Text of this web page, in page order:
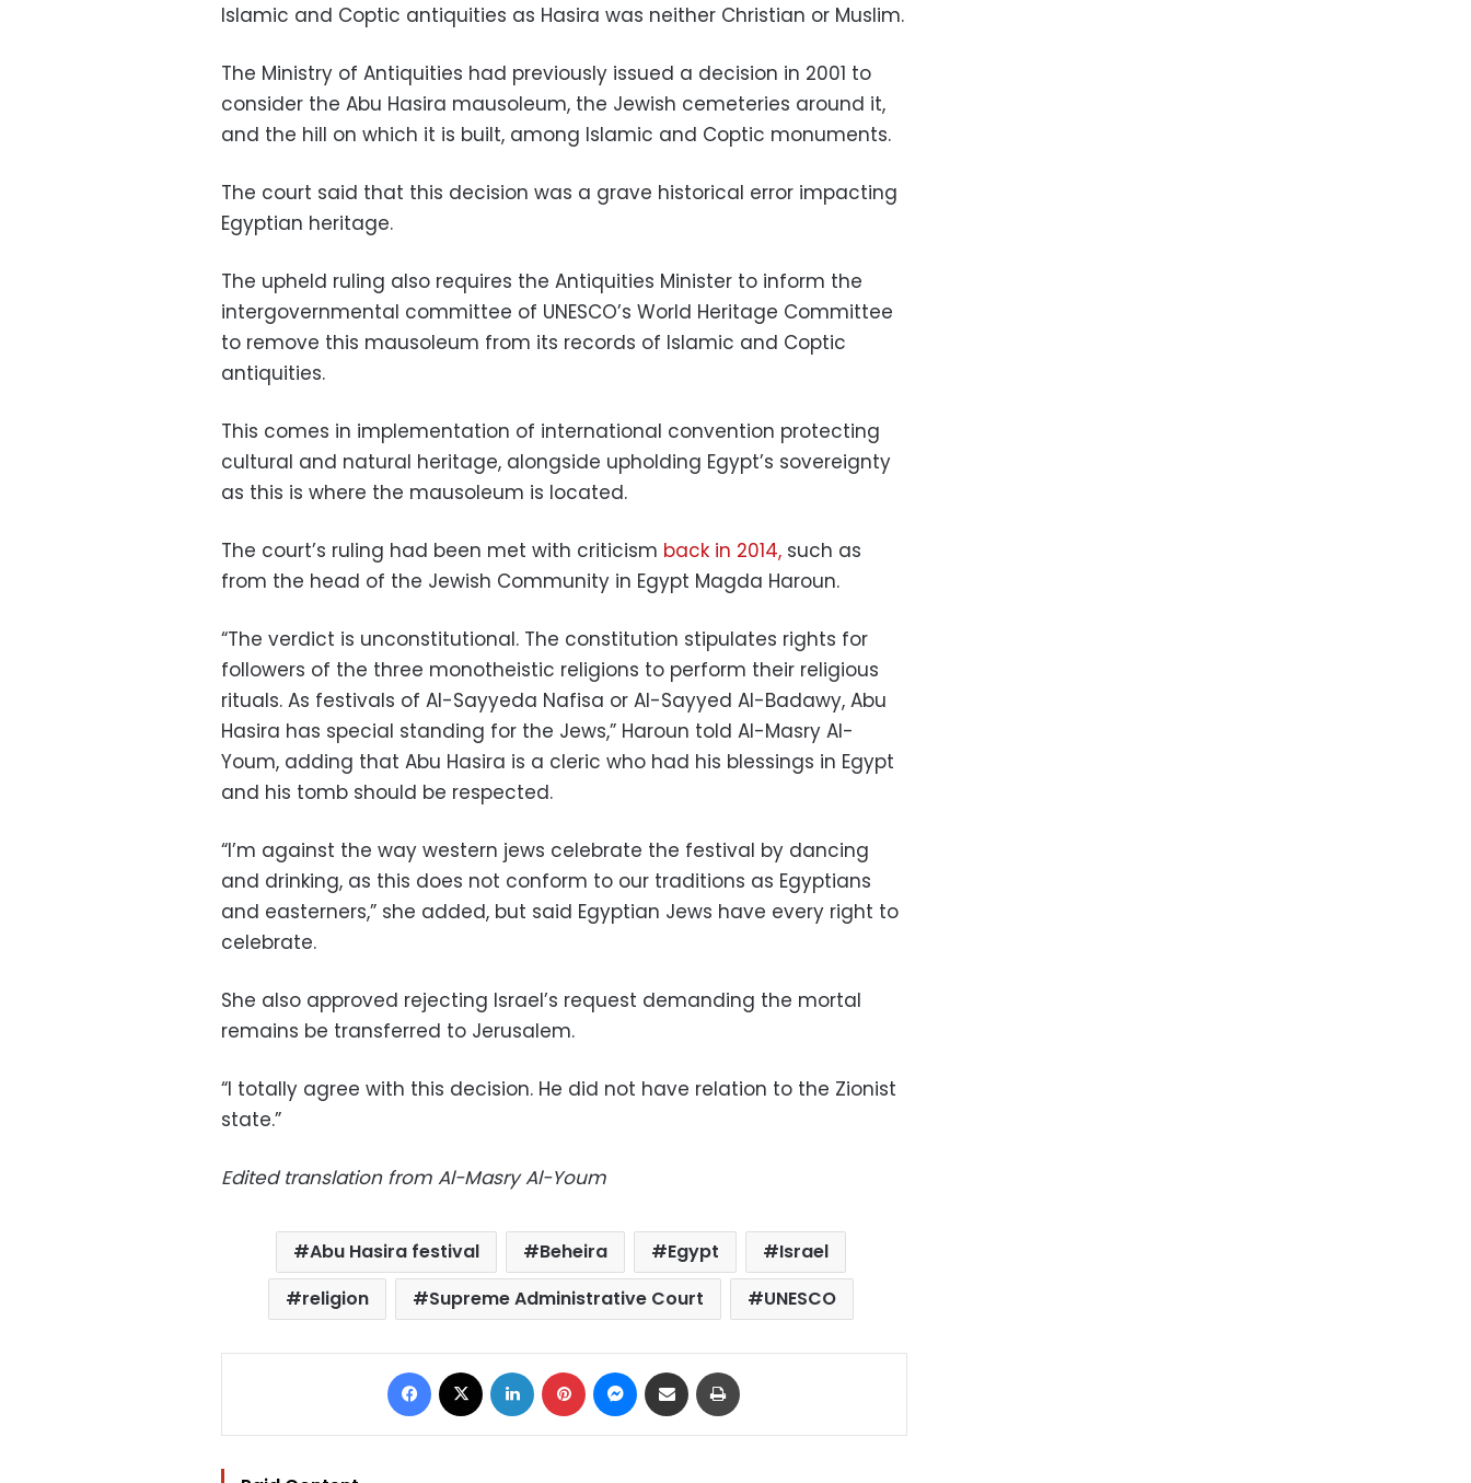
Islamic and Coptic antiquities as Hasira was neither Christian or Muslim.
The Ministry of Antiquities had previously issued a decision in 2001 to
consider the Abu Hasira mausoleum, the Jewish cemeteries around it,
and the hill on which it is built, among Islamic and Coptic monuments.
The court said that this decision was a grave historical error impacting
Egyptian heritage.
The upheld ruling also requires the Antiquities Minister to inform the
intergovernmental committee of UNESCO’s World Heritage Committee
to remove this mausoleum from its records of Islamic and Coptic
antiquities.
This comes in implementation of international convention protecting
cultural and natural heritage, alongside upholding Egypt’s sovereignty
as this is where the mausoleum is located.
The court’s ruling had been met with criticism back in 2014, such as
from the head of the Jewish Community in Egypt Magda Haroun.
“The verdict is unconstitutional. The constitution stipulates rights for
followers of the three monotheistic religions to perform their religious
rituals. As festivals of Al-Sayyeda Nafisa or Al-Sayyed Al-Badawy, Abu
Hasira has special standing for the Jews,” Haroun told Al-Masry Al-
Youm, adding that Abu Hasira is a cleric who had his blessings in Egypt
and his tomb should be respected.
“I’m against the way western jews celebrate the festival by dancing
and drinking, as this does not conform to our traditions as Egyptians
and easterners,” she added, but said Egyptian Jews have every right to
celebrate.
She also approved rejecting Israel’s request demanding the mortal
remains be transferred to Jerusalem.
“I totally agree with this decision. He did not have relation to the Zionist
state.”
Edited translation from Al-Masry Al-Youm
Abu Hasira festival Beheira Egypt
Israel
religion
Supreme Administrative Court UNESCO
Facebook LinkedIn Pinterest Messenger
Share via Email